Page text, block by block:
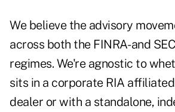
We believe the advisory
across both the FINRA- and
regimes. We're agnostic to
sits in a corporate RIA
dealer or with a standalone,